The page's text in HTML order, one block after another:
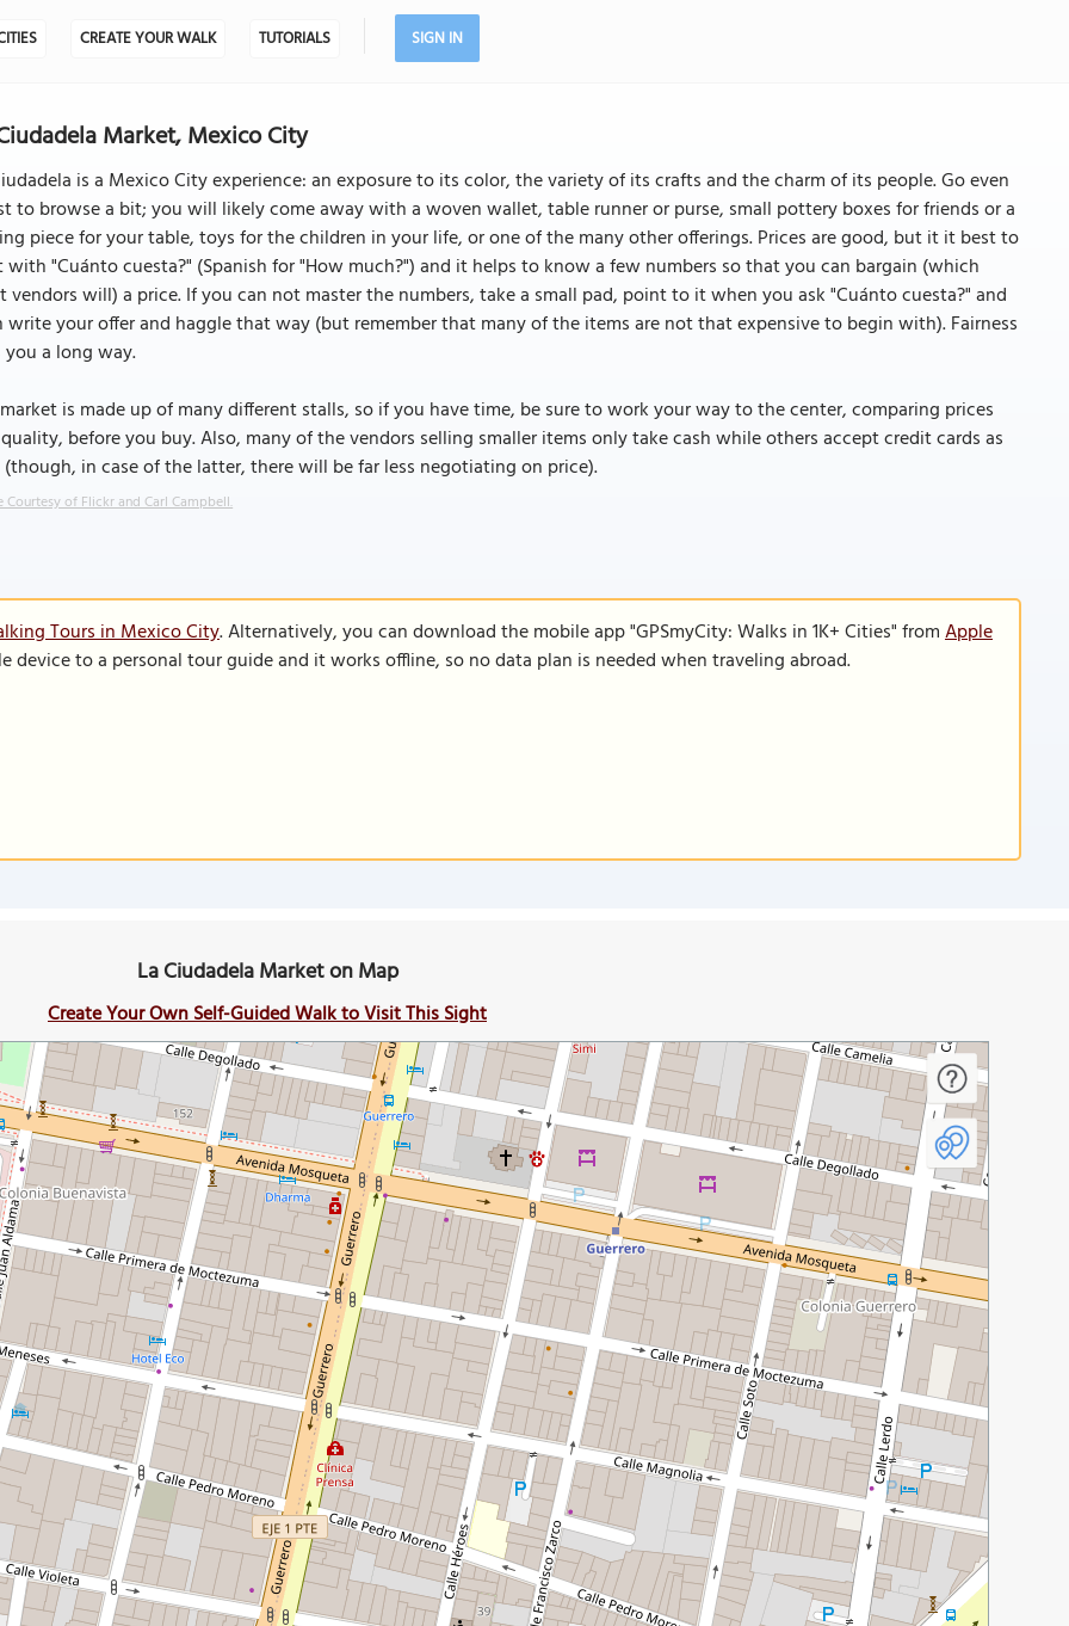
CREATE YOUR WALK TUTORIALS SIGN IN
Market, Mexico City
is a Mexico City experience: an exposure to its color, the variety of its crafts and the charm of its people. Go even
to browse a bit; you will likely come away with a woven wallet, table runner or purse, small pottery boxes for friends or a
piece for your table, toys for the children in your life, or one of the many other offerings. Prices are good, but it it best to
with "Cuánto cuesta?" (Spanish for "How much?") and it helps to know a few numbers so that you can bargain (which
vendors will) a price. If you can not master the numbers, take a small pad, point to it when you ask "Cuánto cuesta?" and
write your offer and haggle that way (but remember that many of the items are not that expensive to begin with). Fairness
you a long way.
is made up of many different stalls, so if you have time, be sure to work your way to the center, comparing prices
before you buy. Also, many of the vendors selling smaller items only take cash while others accept credit cards as
in case of the latter, there will be far less negotiating on price).
Courtesy of Flickr and Carl Campbell.
Tours in Mexico City. Alternatively, you can download the mobile app "GPSmyCity: Walks in 1K+ Cities" fromApple
device to a personal tour guide and it works offline, so no data plan is needed when traveling abroad.
La Ciudadela Market on Map
Create Your Own Self-Guided Walk to Visit This Sight